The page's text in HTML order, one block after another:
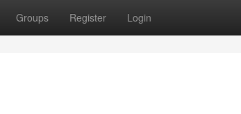
Groups Register Login